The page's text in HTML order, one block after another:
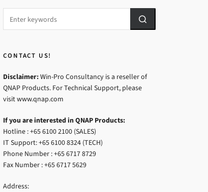
CONTACT US!
Disclaimer:Win-Pro Consultancy is a reseller of
QNAP Products. For Technical Support, please
visit www.qnap.com
If you are interested in QNAP Products:
Hotline : +65 6100 2100 (SALES)
IT Support: +65 6100 8324 (TECH)
Phone Number : +65 6717 8729
Fax Number : +65 6717 5629
Address: